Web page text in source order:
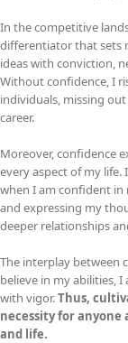
In the competitive
differentiator that sets
ideas with conviction,
Without confidence, I
individuals, missing
career.
Moreover, confidence
every aspect of my
when I am confident
and expressing my
deeper relationships
The interplay between
believe in my abilities,
with vigor.Thus,
necessity for anyone
and life.